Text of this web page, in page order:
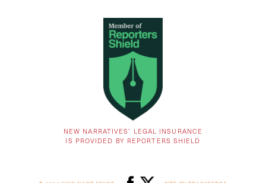
NEW NARRATIVES’ LEGAL INSURANCE
IS PROVIDED BY REPORTERS SHIELD